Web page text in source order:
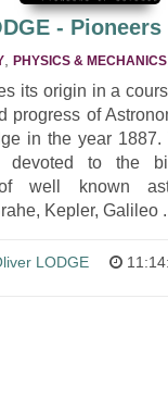
-
, PHYSICS & MECHANICS,
its origin in a
progress of
in the year 1887.
to the
well known
Kepler, Galileo
LODGE